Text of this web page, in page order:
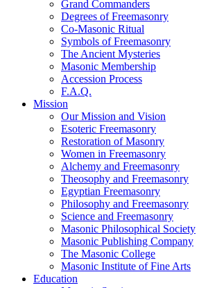
Grand Commanders
Degrees of Freemasonry
Co-Masonic Ritual
Symbols of Freemasonry
The Ancient Mysteries
Masonic Membership
Accession Process
F.A.Q.
Mission
Our Mission and Vision
Esoteric Freemasonry
Restoration of Masonry
Women in Freemasonry
Alchemy and Freemasonry
Theosophy and Freemasonry
Egyptian Freemasonry
Philosophy and Freemasonry
Science and Freemasonry
Masonic Philosophical Society
Masonic Publishing Company
The Masonic College
Masonic Institute of Fine Arts
Education